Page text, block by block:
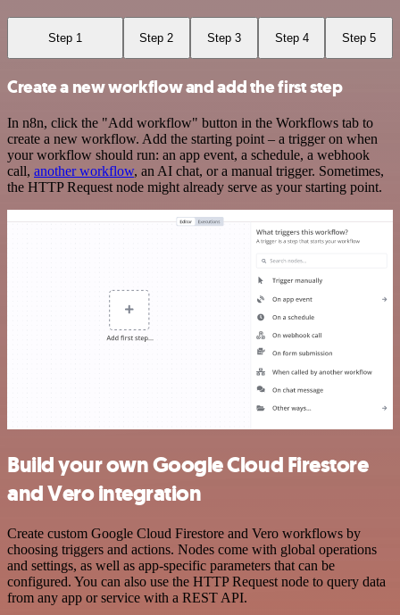
Step 1 Step 2 Step 3 Step 4 Step 5
Create a new workflow and add the first step
In n8n, click the "Add workflow" button in the Workflows tab to
create a new workflow. Add the starting point – a trigger on when
your workflow should run: an app event, a schedule, a webhook
call, another workflow, an AI chat, or a manual trigger. Sometimes,
the HTTP Request node might already serve as your starting point.
Build your own Google Cloud Firestore
and Vero integration
Create custom Google Cloud Firestore and Vero workflows by
choosing triggers and actions. Nodes come with global operations
and settings, as well as app-specific parameters that can be
configured. You can also use the HTTP Request node to query data
from any app or service with a REST API.